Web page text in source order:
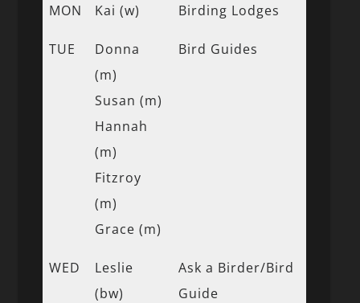
MON Kai (w) Birding Lodges
TUE
Donna
(m)
Susan (m)
Hannah
(m)
Fitzroy
(m)
Grace (m)
Bird Guides
WED
Leslie
(bw)
Ask a Birder/Bird
Guide